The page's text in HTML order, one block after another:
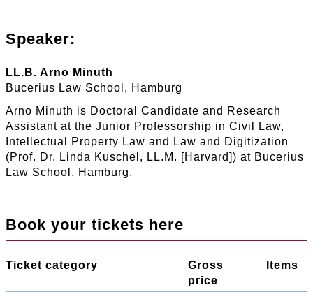
Speaker:
LL.B. Arno Minuth
Bucerius Law School, Hamburg
Arno Minuth is Doctoral Candidate and Research
Assistant at the Junior Professorship in Civil Law,
Intellectual Property Law and Law and Digitization
(Prof. Dr. Linda Kuschel, LL.M. [Harvard]) at Bucerius
Law School, Hamburg.
Book your tickets here
Ticket category
Gross
price
Items